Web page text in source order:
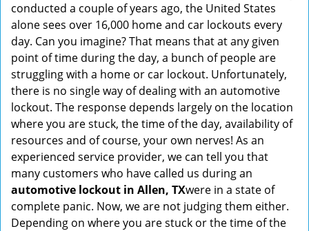
i
n
conducted a couple of years ago, the United States
alone sees over 16,000 home and car lockouts every
day. Can you imagine? That means that at any given
point of time during the day, a bunch of people are
struggling with a home or car lockout. Unfortunately,
there is no single way of dealing with an automotive
lockout. The response depends largely on the location
where you are stuck, the time of the day, availability of
resources and of course, your own nerves! As an
experienced service provider, we can tell you that
many customers who have called us during an
automotive lockout in Allen, TXwere in a state of
complete panic. Now, we are not judging them either.
Depending on where you are stuck or the time of the